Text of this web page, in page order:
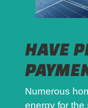
HAVE
Numerous
energy for the